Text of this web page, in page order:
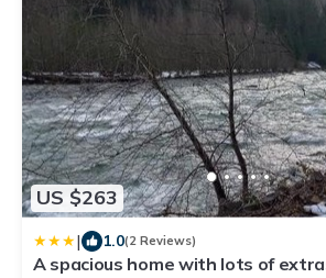
US $263
| 1.0(2 Reviews)
A spacious home with lots of